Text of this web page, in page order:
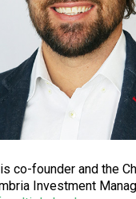
is co-founder and the
Investment